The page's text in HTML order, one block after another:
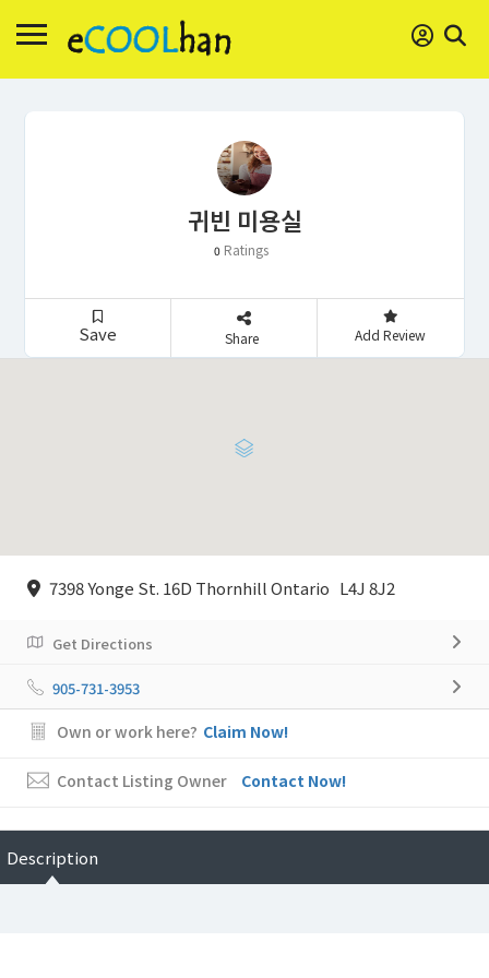
귀빈 미용실
0 Ratings
Save Share Add Review
7398 Yonge St. 16D Thornhill Ontario L4J 8J2
Get Directions
905-731-3953
Own or work here? Claim Now!
Contact Listing Owner Contact Now!
Description